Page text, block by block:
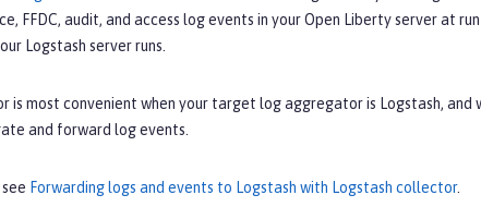
FFDC, audit, and access log events in your Open Liberty server at
Logstash server runs.
is most convenient when your target log aggregator is Logstash, and
and forward log events.
Forwarding logs and events to Logstash with Logstash collector.